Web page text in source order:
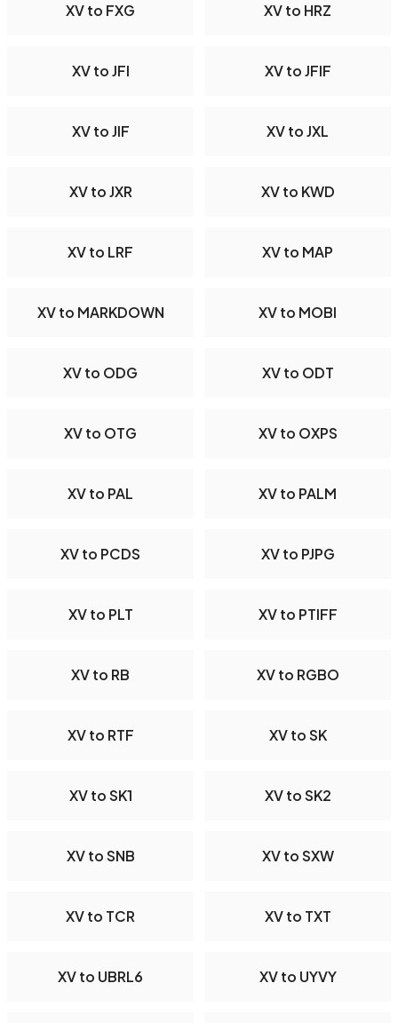
XV to FXG XV to HRZ
XV to JFI XV to JFIF
XV to JIF XV to JXL
XV to JXR XV to KWD
XV to LRF XV to MAP
XV to MARKDOWN XV to MOBI
XV to ODG XV to ODT
XV to OTG XV to OXPS
XV to PAL XV to PALM
XV to PCDS XV to PJPG
XV to PLT XV to PTIFF
XV to RB XV to RGBO
XV to RTF XV to SK
XV to SK1 XV to SK2
XV to SNB XV to SXW
XV to TCR XV to TXT
XV to UBRL6 XV to UYVY